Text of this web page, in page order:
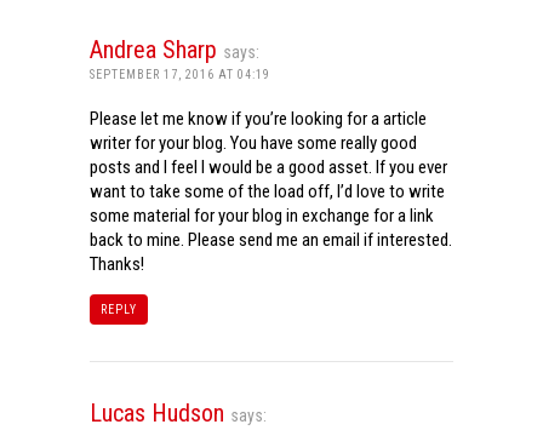
Andrea Sharp says:
SEPTEMBER 17, 2016 AT 04:19
Please let me know if you’re looking for a article
writer for your blog. You have some really good
posts and I feel I would be a good asset. If you ever
want to take some of the load off, I’d love to write
some material for your blog in exchange for a link
back to mine. Please send me an email if interested.
Thanks!
REPLY
Lucas Hudson says: